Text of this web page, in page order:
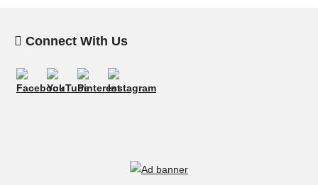
Connect With Us